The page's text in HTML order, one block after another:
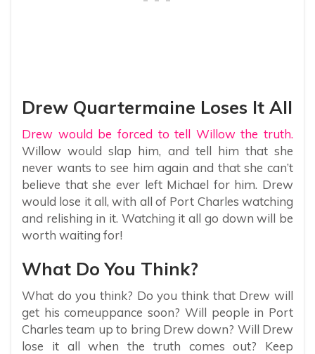
Drew Quartermaine Loses It All
Drew would be forced to tell Willow the truth.
Willow would slap him, and tell him that she
never wants to see him again and that she can’t
believe that she ever left Michael for him. Drew
would lose it all, with all of Port Charles watching
and relishing in it. Watching it all go down will be
worth waiting for!
What Do You Think?
What do you think? Do you think that Drew will
get his comeuppance soon? Will people in Port
Charles team up to bring Drew down? Will Drew
lose it all when the truth comes out? Keep